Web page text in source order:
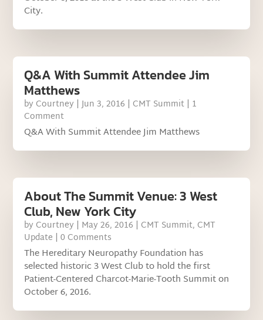
City.
Q&A With Summit Attendee Jim
Matthews
by Courtney |Jun 3, 2016 | CMT Summit | 1
Comment
Q&A With Summit Attendee Jim Matthews
About The Summit Venue: 3 West
Club, New York City
by Courtney | May 26, 2016 | CMT Summit, CMT
Update | 0 Comments
The Hereditary Neuropathy Foundation has
selected historic 3 West Club to hold the first
Patient-Centered Charcot-Marie-Tooth Summit on
October 6, 2016.